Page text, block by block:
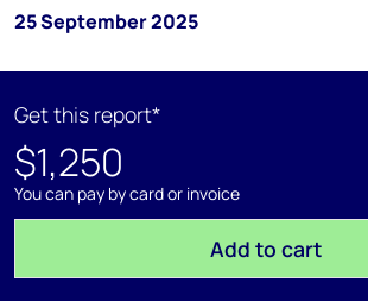
25 September 2025
Get this report*
$1,250
You can pay by card or invoice
Add to cart